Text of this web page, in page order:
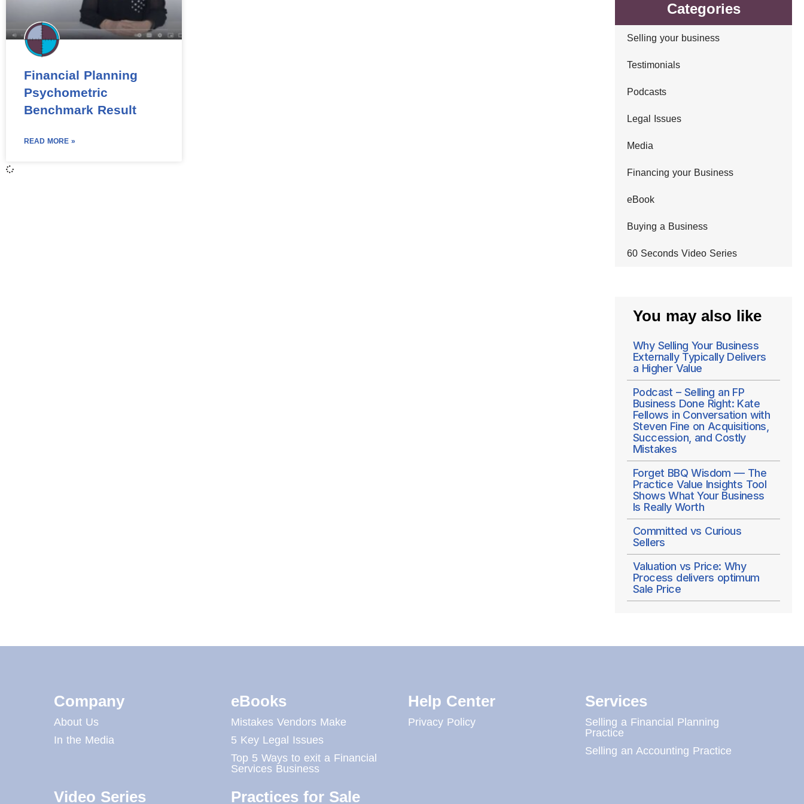
Financial Planning
Psychometric
Benchmark Result
READ MORE »
Categories
Selling your business
Testimonials
Podcasts
Legal Issues
Media
Financing your Business
eBook
Buying a Business
60 Seconds Video Series
You may also like
Why Selling Your Business
Externally Typically Delivers
a Higher Value
Podcast – Selling an FP
Business Done Right: Kate
Fellows in Conversation with
Steven Fine on Acquisitions,
Succession, and Costly
Mistakes
Forget BBQ Wisdom — The
Practice Value Insights Tool
Shows What Your Business
Is Really Worth
Committed vs Curious
Sellers
Valuation vs Price: Why
Process delivers optimum
Sale Price
Company
About Us
In the Media
eBooks
Mistakes Vendors Make
5 Key Legal Issues
Top 5 Ways to exit a Financial
Services Business
Help Center
Privacy Policy
Services
Selling a Financial Planning
Practice
Selling an Accounting Practice
Video Series Practices for Sale